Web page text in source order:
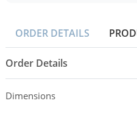
ORDER DETAILS
Order Details
Dimensions